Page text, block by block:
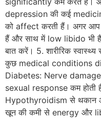
depression की कई
को affect करती हैं। अगर
हैं और साथ में low libido भी
बात करें। 5. शारीरिक
कुछ medical conditions
Diabetes: Nerve
sexual response कम
Hypothyroidism से थकान
खून की कमी से energy और